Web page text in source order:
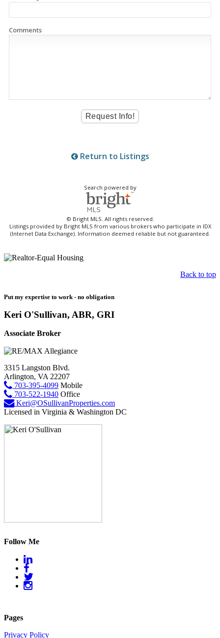
Comments
Return to Listings
Search powered by
© Bright MLS. All rights reserved.
Listings provided by Bright MLS from various brokers who participate in IDX
(Internet Data Exchange). Information deemed reliable but not guaranteed.
Back to top
Put my expertise to work - no obligation
Keri O'Sullivan, ABR, GRI
Associate Broker
3315 Langston Blvd.
Arlington, VA 22207
703-395-4099 Mobile
703-522-1940 Office
Keri@OSullivanProperties.com
Licensed in Virginia & Washington DC
Follow Me
Pages
Privacy Policy